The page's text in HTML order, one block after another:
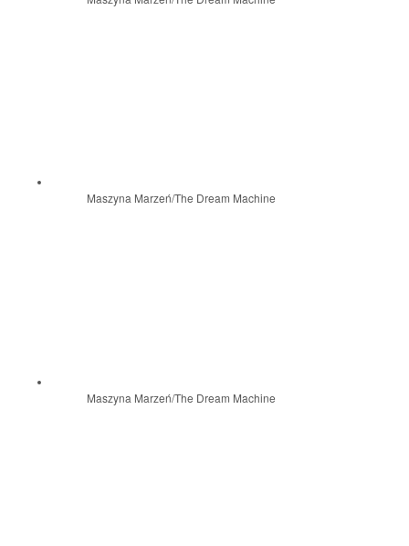
Maszyna Marzeń/The Dream Machine
Maszyna Marzeń/The Dream Machine